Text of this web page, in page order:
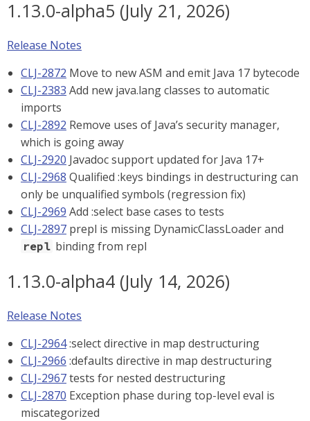
1.13.0-alpha5 (July 21, 2026)
Release Notes
CLJ-2872 Move to new ASM and emit Java 17 bytecode
CLJ-2383 Add new java.lang classes to automatic
imports
CLJ-2892 Remove uses of Java’s security manager,
which is going away
CLJ-2920 Javadoc support updated for Java 17+
CLJ-2968 Qualified :keys bindings in destructuring can
only be unqualified symbols (regression fix)
CLJ-2969 Add :select base cases to tests
CLJ-2897 prepl is missing DynamicClassLoader and
repl binding from repl
1.13.0-alpha4 (July 14, 2026)
Release Notes
CLJ-2964:select directive in map destructuring
CLJ-2966 :defaults directive in map destructuring
CLJ-2967tests for nested destructuring
CLJ-2870 Exception phase during top-level eval is
miscategorized